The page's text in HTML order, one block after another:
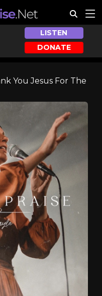
LISTEN
DONATE
You Jesus For The